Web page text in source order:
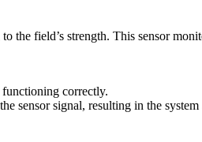
the field’s strength. This sensor
functioning correctly.
sensor signal, resulting in the system